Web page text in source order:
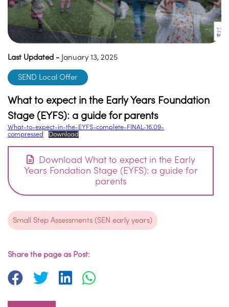
Last Updated - January 13, 2025
SEND Local Offer
What to expect in the Early Years Foundation
Stage (EYFS): a guide for parents
What-to-expect-in-the-EYFS-complete-FINAL-16.09-
compressed
Download
Download What to expect in the Early
Years Fondation Stage (EYFS): a guide for
parents
Small Step Assessments (SEN early years)
Share the page as Post: